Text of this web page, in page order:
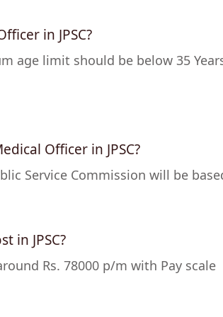
in JPSC?
age limit should be below 35
Officer in JPSC?
Service Commission will be
in JPSC?
Rs. 78000 p/m with Pay scale